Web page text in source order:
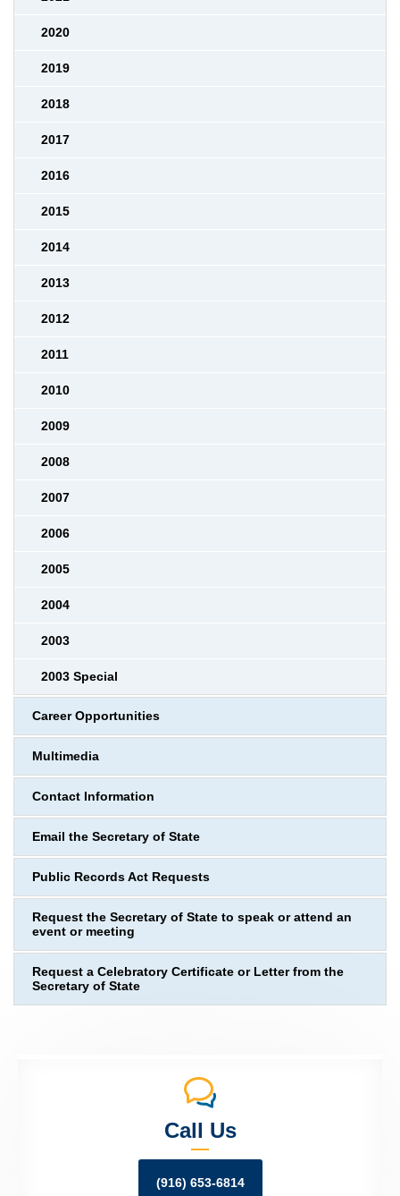
2020
2019
2018
2017
2016
2015
2014
2013
2012
2011
2010
2009
2008
2007
2006
2005
2004
2003
2003 Special
Career Opportunities
Multimedia
Contact Information
Email the Secretary of State
Public Records Act Requests
Request the Secretary of State to speak or attend an
event or meeting
Request a Celebratory Certificate or Letter from the
Secretary of State
Call Us
(916) 653-6814